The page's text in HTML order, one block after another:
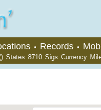
• Records •
States 8710 Sigs Currency